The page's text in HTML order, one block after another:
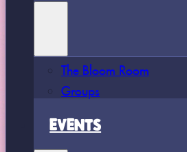
The Bloom Room
Groups
EVENTS